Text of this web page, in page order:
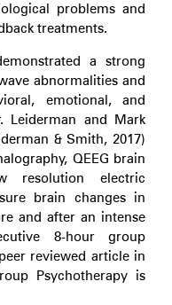
problems and
treatments.
a strong
abnormalities and
emotional, and
Leiderman and Mark
& Smith, 2017)
QEEG brain
resolution electric
brain changes in
and after an intense
8-hour group
reviewed article in
Psychotherapy is